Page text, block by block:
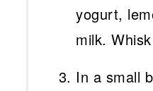
yogurt,
milk.
In a small